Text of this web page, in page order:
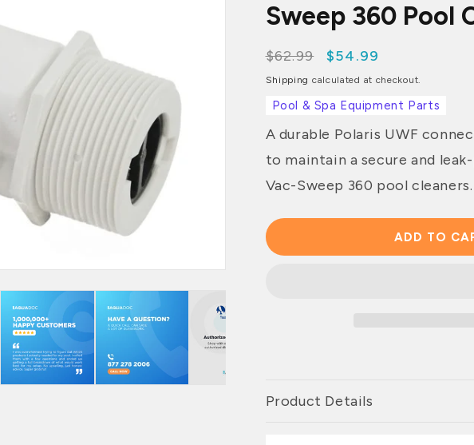
Sweep 360 Pool
Regular
price
$62.99
Sale
price
$54.99
Shipping calculated at checkout.
Pool & Spa Equipment Parts
A durable Polaris UWF
to maintain a secure and
Vac-Sweep 360 pool cleaners.
ADD TO
Product Details